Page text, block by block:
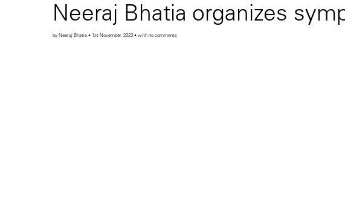
Neeraj Bhatia organizes
by Neeraj Bhatia • 1st November, 2023 • with no comments